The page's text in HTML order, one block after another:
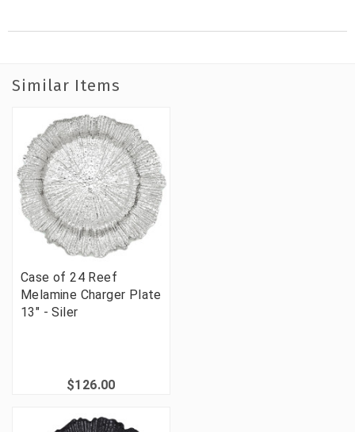
Similar Items
Case of 24 Reef
Melamine Charger Plate
13" - Siler
$126.00